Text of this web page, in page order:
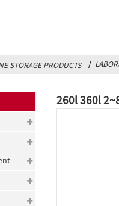
STORAGE PRODUCTS
260l 360l